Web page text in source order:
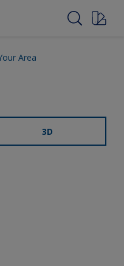
Area
3D